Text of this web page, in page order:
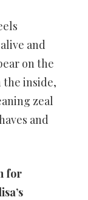
and
on the
the inside,
zeal
and
for